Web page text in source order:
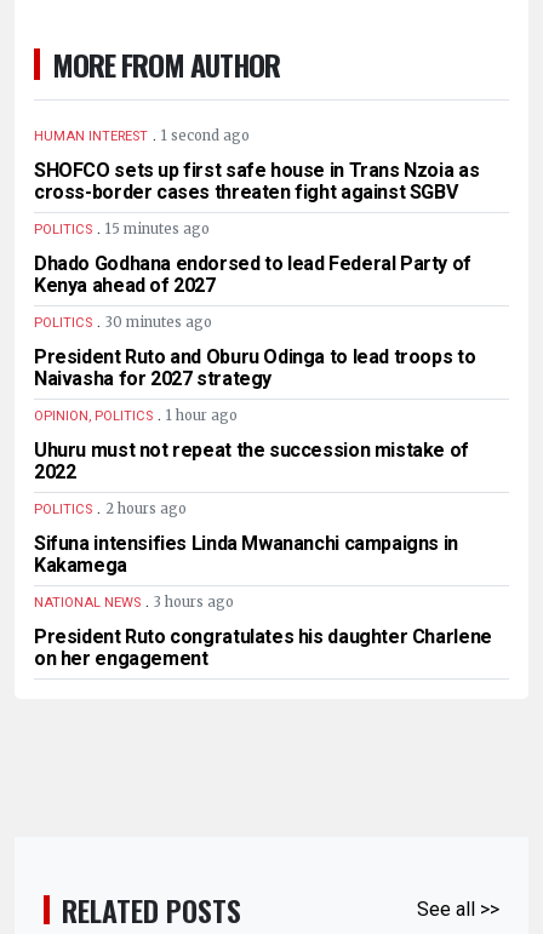
MORE FROM AUTHOR
HUMAN INTEREST . 1 second ago
SHOFCO sets up first safe house in Trans Nzoia as
cross-border cases threaten fight against SGBV
POLITICS . 15 minutes ago
Dhado Godhana endorsed to lead Federal Party of
Kenya ahead of 2027
POLITICS . 30 minutes ago
President Ruto and Oburu Odinga to lead troops to
Naivasha for 2027 strategy
OPINION, POLITICS . 1 hour ago
Uhuru must not repeat the succession mistake of
2022
POLITICS . 2 hours ago
Sifuna intensifies Linda Mwananchi campaigns in
Kakamega
NATIONAL NEWS . 3 hours ago
President Ruto congratulates his daughter Charlene
on her engagement
RELATED POSTS See all >>